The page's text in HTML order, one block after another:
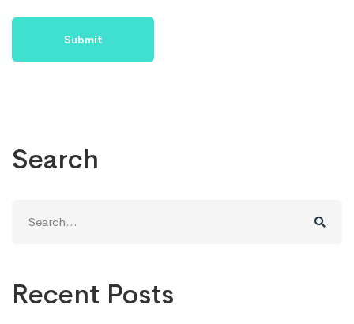
Search
for:
Recent Posts